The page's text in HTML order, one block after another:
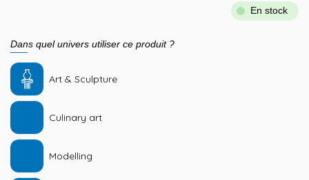
En stock
Dans quel univers utiliser ce produit ?
Art & Sculpture
Culinary art
Modelling